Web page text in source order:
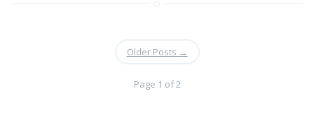
Older Posts →
Page 1 of 2